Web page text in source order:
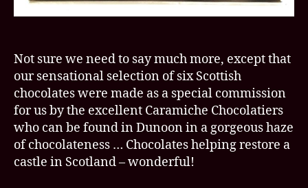
Not sure we need to say much more, except that
our sensational selection of six Scottish
chocolates were made as a special commission
for us by the excellent Caramiche Chocolatiers
who can be found in Dunoon in a gorgeous haze
of chocolateness … Chocolates helping restore a
castle in Scotland – wonderful!